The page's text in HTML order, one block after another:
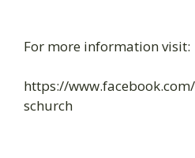
For more information visit:
https://
schurch